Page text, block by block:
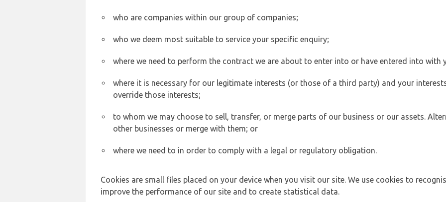
who are companies within our group of companies;
who we deem most suitable to service your specific enquiry;
where we need to perform the contract we are about to enter into or have entered into with
where it is necessary for our legitimate interests (or those of a third party) and your
override those interests;
to whom we may choose to sell, transfer, or merge parts of our business or our assets.
other businesses or merge with them; or
where we need to in order to comply with a legal or regulatory obligation.
Cookies are small files placed on your device when you visit our site. We use cookies to
improve the performance of our site and to create statistical data.